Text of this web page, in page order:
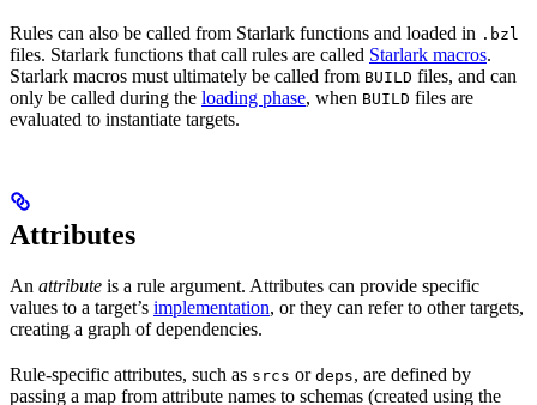
Rules can also be called from Starlark functions and loaded in .bzl
files. Starlark functions that call rules are called Starlark macros.
Starlark macros must ultimately be called from BUILD files, and can
only be called during the loading phase, when BUILD files are
evaluated to instantiate targets.
Attributes
An attribute is a rule argument. Attributes can provide specific
values to a target’s implementation, or they can refer to other targets,
creating a graph of dependencies.
Rule-specific attributes, such as srcs or deps, are defined by
passing a map from attribute names to schemas (created using the